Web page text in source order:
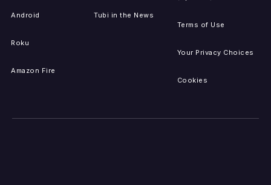
Android
Roku
Amazon Fire
Tubi in the News
Terms of Use
Your Privacy Choices
Cookies